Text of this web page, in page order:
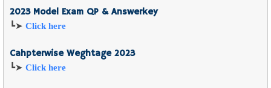
2023 Model Exam QP & Answerkey
┗➤ Click here
Cahpterwise Weghtage 2023
┗➤ Click here